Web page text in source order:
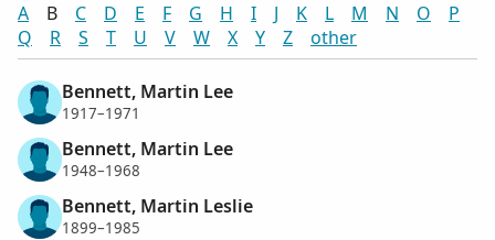
A B C D E F G H I J K L M N O
P
Q
R S T U V W X Y Z other
Bennett, Martin Lee
1917–1971
Bennett, Martin Lee
1948–1968
Bennett, Martin Leslie
1899–1985